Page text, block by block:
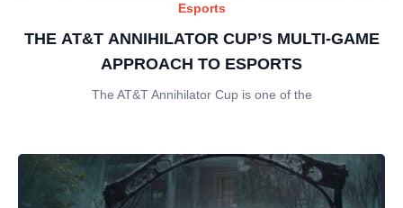
Esports
THE AT&T ANNIHILATOR CUP’S MULTI-GAME
APPROACH TO ESPORTS
The AT&T Annihilator Cup is one of the